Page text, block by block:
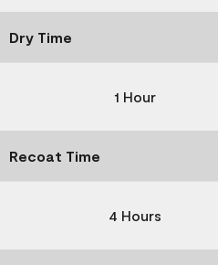
Dry Time
1 Hour
Recoat Time
4 Hours